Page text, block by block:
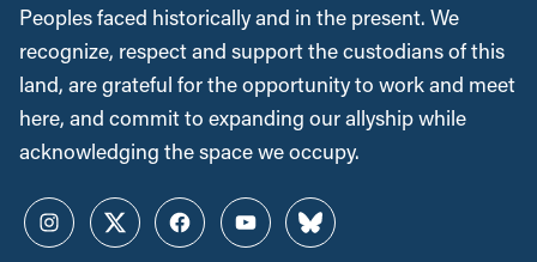
Peoples faced historically and in the present. We
recognize, respect and support the custodians of this
land, are grateful for the opportunity to work and meet
here, and commit to expanding our allyship while
acknowledging the space we occupy.
InstagramTwitterFacebookYouTubeBluesky